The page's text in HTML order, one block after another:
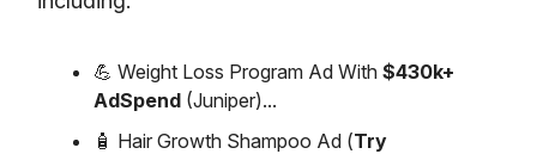
💪 Weight Loss Program Ad With $430k+
AdSpend (Juniper)...
🧴 Hair Growth Shampoo Ad (Try